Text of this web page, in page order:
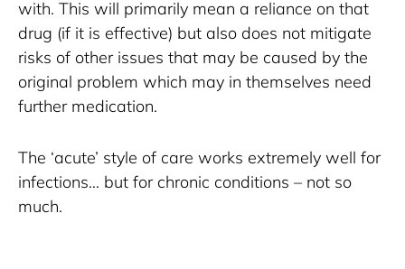
with. This will primarily mean a reliance on that
drug (if it is effective) but also does not mitigate
risks of other issues that may be caused by the
original problem which may in themselves need
further medication.
The ‘acute’ style of care works extremely well for
infections… but for chronic conditions – not so
much.